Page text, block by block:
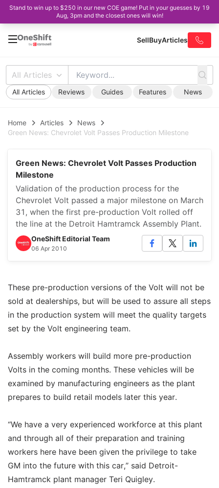
Stand to win up to $250 in our new COE game! Put in your guesses by 19
Aug, 3pm and the closest ones will win!
SellBuyArticles
All Articles
All Articles Reviews Guides Features News
Home Articles
News
Green News: Chevrolet Volt Passes Production Milestone
Green News: Chevrolet Volt Passes Production
Milestone
Validation of the production process for the
Chevrolet Volt passed a major milestone on March
31, when the first pre-production Volt rolled off
the line at the Detroit Hamtramck Assembly Plant.
OneShift Editorial Team
06 Apr 2010
These pre-production versions of the Volt will not be
sold at dealerships, but will be used to assure all steps
in the production system will meet the quality targets
set by the Volt engineering team.
Assembly workers will build more pre-production
Volts in the coming months. These vehicles will be
examined by manufacturing engineers as the plant
prepares to build retail models later this year.
“We have a very experienced workforce at this plant
and through all of their preparation and training
workers here have been given the privilege to take
GM into the future with this car,” said Detroit-
Hamtramck plant manager Teri Quigley.